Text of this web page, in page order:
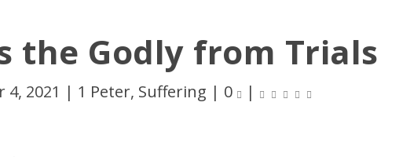
the Godly from Trials
4, 2021 | 1 Peter, Suffering | 0 |